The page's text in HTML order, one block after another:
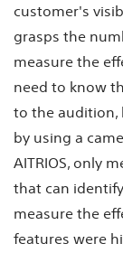
customer's
grasps the
measure the
need to know
to the audition,
by using a
AITRIOS, only
that can
measure the
features were